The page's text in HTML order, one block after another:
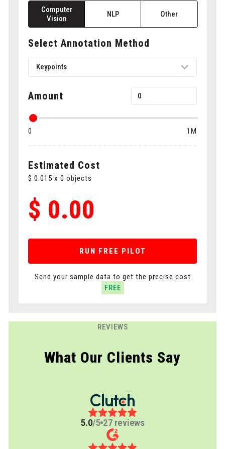
Computer
Vision
NLP Other
Select Annotation Method
Keypoints
Amount
0 1M
Estimated Cost
$ 0.015 x 0 objects
$ 0.00
RUN FREE PILOT
Send your sample data to get the precise cost
FREE
REVIEWS
What Our Clients Say
5.0/5 27 reviews